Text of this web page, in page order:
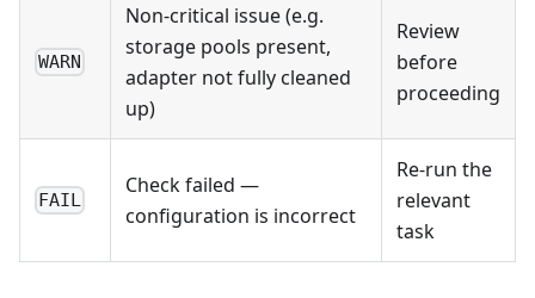
WARN
Non-critical issue (e.g.
storage pools present,
adapter not fully cleaned
up)
Review
before
proceeding
FAIL
Check failed —
configuration is incorrect
Re-run the
relevant
task